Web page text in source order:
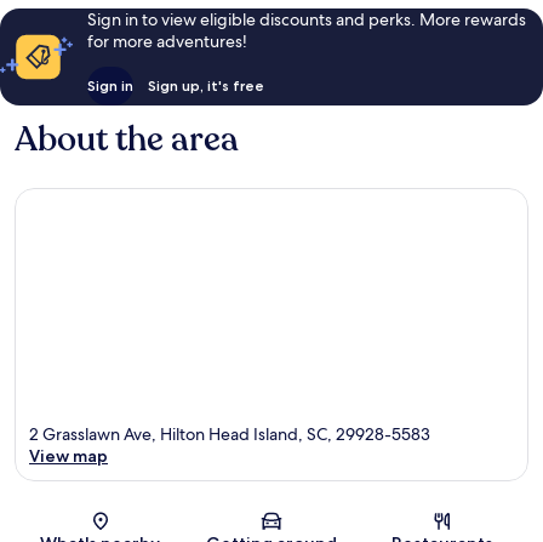
Sign in to view eligible discounts and perks. More rewards
for more adventures!
Sign in Sign up, it's free
About the area
Map
2 Grasslawn Ave, Hilton Head Island, SC, 29928-5583
View map